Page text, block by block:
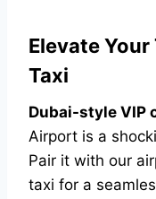
Elevate
Taxi
Dubai-style VIP
Airport is a
Pair it with our
taxi for a